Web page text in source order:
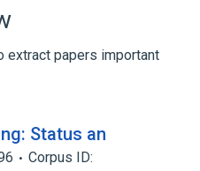
extract papers important
Status an
Corpus ID: